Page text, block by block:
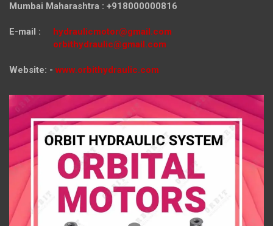
Mumbai Maharashtra : +918000000816
E-mail : hydraulicmotor@gmail.com
orbithydraulic@gmail.com
Website: - www.orbithydraulic.com